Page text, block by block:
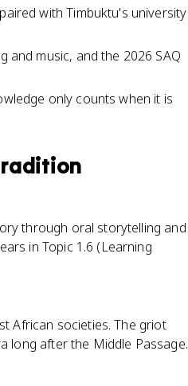
with Timbuktu's university
music, and the 2026 SAQ
only counts when it is
through oral storytelling and
in Topic 1.6 (Learning
African societies. The griot
long after the Middle Passage.